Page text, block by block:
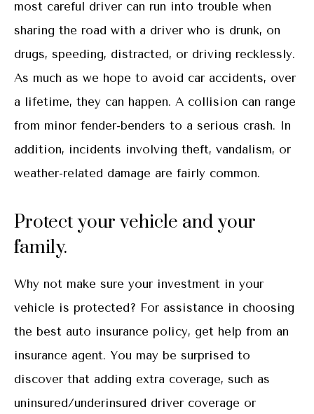
most careful driver can run into trouble when
sharing the road with a driver who is drunk, on
drugs, speeding, distracted, or driving recklessly.
As much as we hope to avoid car accidents, over
a lifetime, they can happen. A collision can range
from minor fender-benders to a serious crash. In
addition, incidents involving theft, vandalism, or
weather-related damage are fairly common.
Protect your vehicle and your
family.
Why not make sure your investment in your
vehicle is protected? For assistance in choosing
the best auto insurance policy, get help from an
insurance agent. You may be surprised to
discover that adding extra coverage, such as
uninsured/underinsured driver coverage or